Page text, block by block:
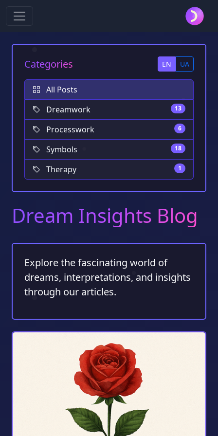
Categories EN UA
All Posts
Dreamwork
13
Processwork 6
Symbols 18
Therapy 1
Dream Insights Blog
Explore the fascinating world of
dreams, interpretations, and insights
through our articles.